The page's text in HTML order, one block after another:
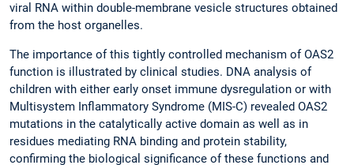
viral RNA within double-membrane vesicle structures obtained
from the host organelles.
The importance of this tightly controlled mechanism of OAS2
function is illustrated by clinical studies. DNA analysis of
children with either early onset immune dysregulation or with
Multisystem Inflammatory Syndrome (MIS-C) revealed OAS2
mutations in the catalytically active domain as well as in
residues mediating RNA binding and protein stability,
confirming the biological significance of these functions and